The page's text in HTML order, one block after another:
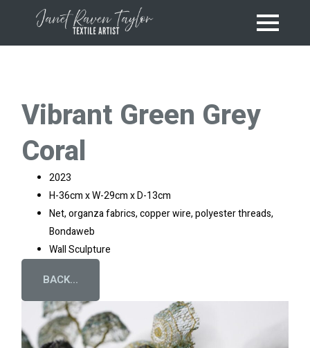
Vibrant Green Grey
Coral
2023
H-36cm x W-29cm x D-13cm
Net, organza fabrics, copper wire, polyester threads,
Bondaweb
Wall Sculpture
BACK...